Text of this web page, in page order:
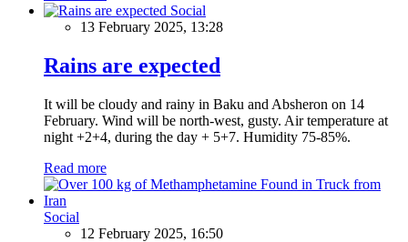
Social
13 February 2025, 13:28
Rains are expected
It will be cloudy and rainy in Baku and Absheron on 14
February. Wind will be north-west, gusty. Air temperature at
night +2+4, during the day + 5+7. Humidity 75-85%.
Read more
Social
12 February 2025, 16:50